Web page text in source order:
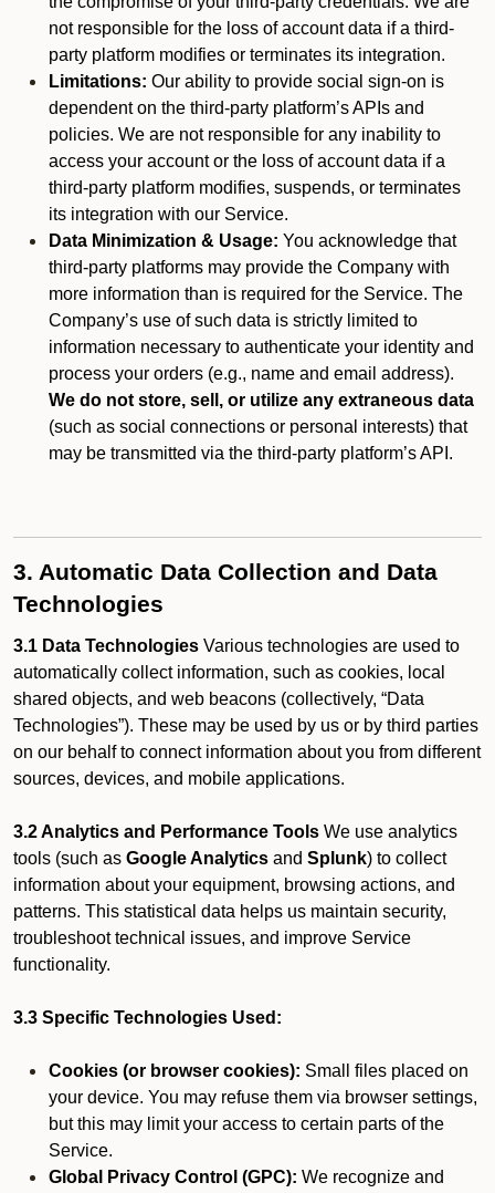
not responsible for the loss of account data if a third-
party platform modifies or terminates its integration.
Limitations: Our ability to provide social sign-on is
dependent on the third-party platform’s APIs and
policies. We are not responsible for any inability to
access your account or the loss of account data if a
third-party platform modifies, suspends, or terminates
its integration with our Service.
Data Minimization & Usage: You acknowledge that
third-party platforms may provide the Company with
more information than is required for the Service. The
Company’s use of such data is strictly limited to
information necessary to authenticate your identity and
process your orders (e.g., name and email address).
We do not store, sell, or utilize any extraneous data
(such as social connections or personal interests) that
may be transmitted via the third-party platform’s API.
3. Automatic Data Collection and Data
Technologies
3.1 Data Technologies Various technologies are used to
automatically collect information, such as cookies, local
shared objects, and web beacons (collectively, “Data
Technologies”). These may be used by us or by third parties
on our behalf to connect information about you from different
sources, devices, and mobile applications.
3.2 Analytics and Performance Tools We use analytics
tools (such as Google Analytics and Splunk) to collect
information about your equipment, browsing actions, and
patterns. This statistical data helps us maintain security,
troubleshoot technical issues, and improve Service
functionality.
3.3 Specific Technologies Used:
Cookies (or browser cookies): Small files placed on
your device. You may refuse them via browser settings,
but this may limit your access to certain parts of the
Service.
Global Privacy Control (GPC): We recognize and